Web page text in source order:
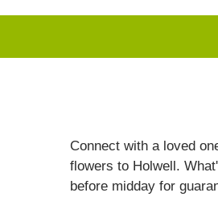
Connect with a loved
flowers to Holwell.
before midday for